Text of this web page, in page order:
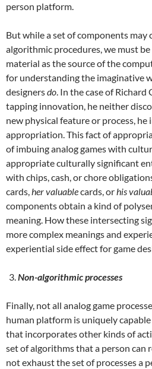
person platform.
But while a set of components
algorithmic procedures, we must
material as the source of the
for understanding the imaginative
designersdo. In the case of Richard
tapping innovation, he neither
new physical feature or process, he
appropriation. This fact of
of imbuing analog games with
appropriate culturally significant
with chips, cash, or chore
cards,her valuablecards, orhis
components obtain a kind of
meaning. How these intersecting
more complex meanings and
experiential side effect for game
Non-algorithmic processes
Finally, not all analog game
human platform is uniquely
that incorporates other kinds of
set of algorithms that a person can
not exhaust the set of processes a